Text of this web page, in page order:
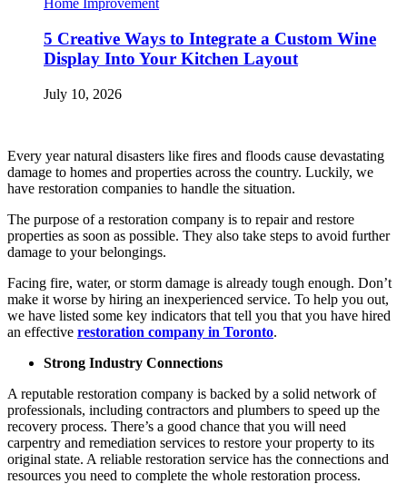
Home Improvement
5 Creative Ways to Integrate a Custom Wine
Display Into Your Kitchen Layout
July 10, 2026
Every year natural disasters like fires and floods cause devastating
damage to homes and properties across the country. Luckily, we
have restoration companies to handle the situation.
The purpose of a restoration company is to repair and restore
properties as soon as possible. They also take steps to avoid further
damage to your belongings.
Facing fire, water, or storm damage is already tough enough. Don’t
make it worse by hiring an inexperienced service. To help you out,
we have listed some key indicators that tell you that you have hired
an effective restoration company in Toronto.
Strong Industry Connections
A reputable restoration company is backed by a solid network of
professionals, including contractors and plumbers to speed up the
recovery process. There’s a good chance that you will need
carpentry and remediation services to restore your property to its
original state. A reliable restoration service has the connections and
resources you need to complete the whole restoration process.